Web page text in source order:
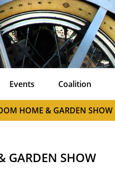
Events Coalition
HOME & GARDEN SHOW
GARDEN SHOW